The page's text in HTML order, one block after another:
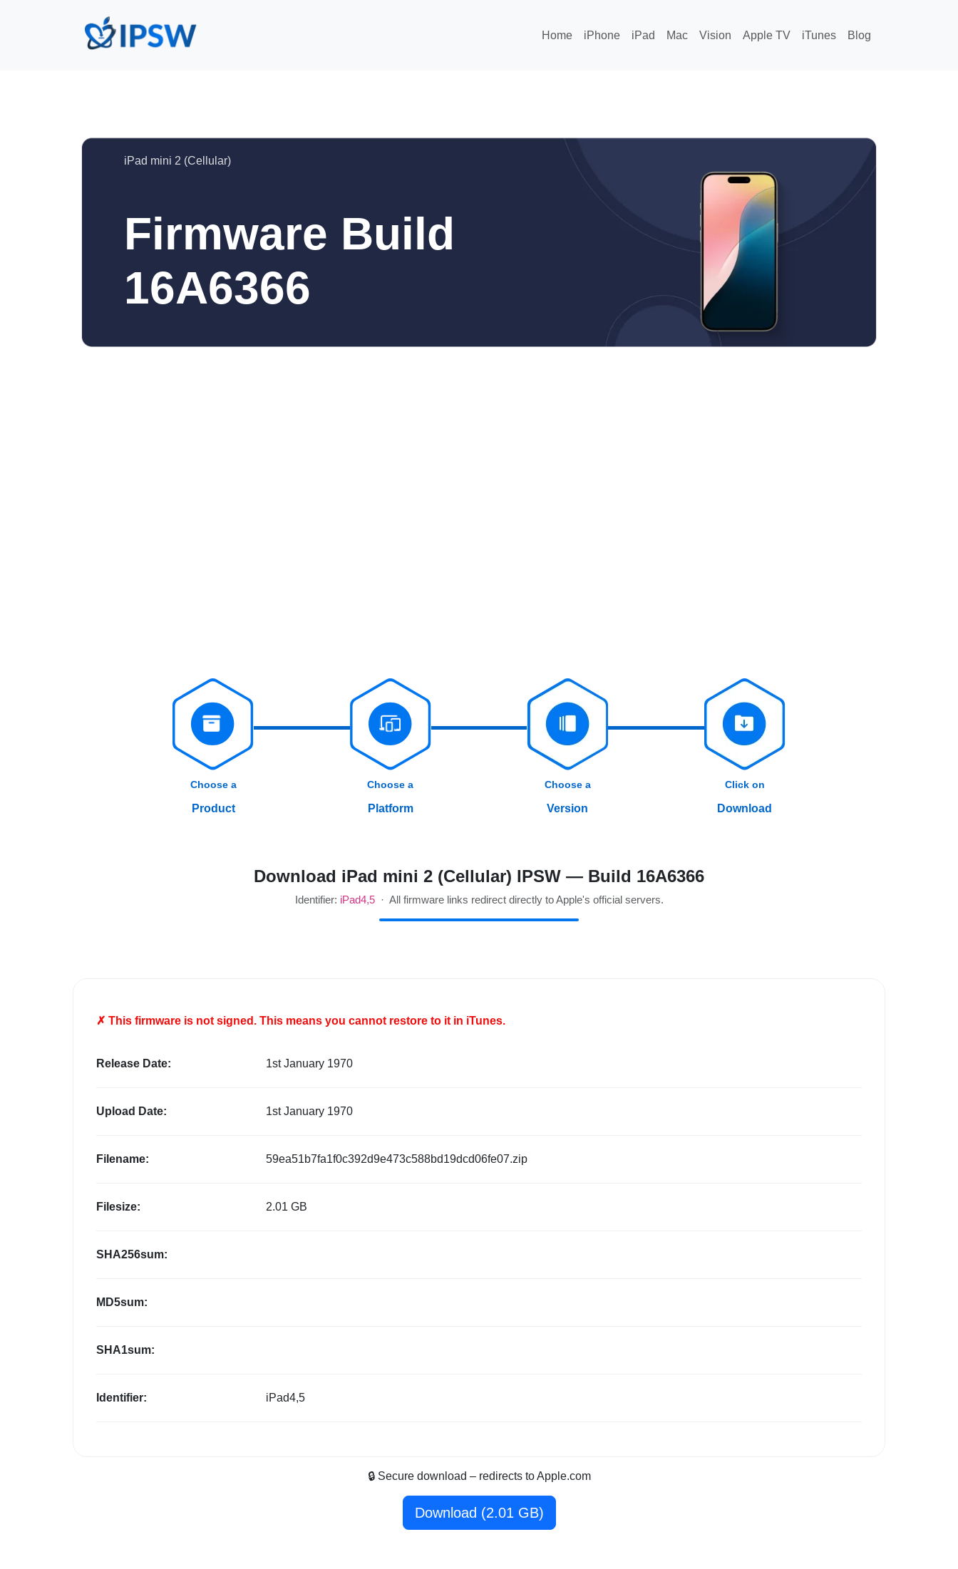
Home iPhone iPad Mac Vision Apple TV iTunes Blog
iPad mini 2 (Cellular)
Firmware Build
16A6366
Choose a
Product
Choose a
Platform
Choose a
Version
Click on
Download
Download iPad mini 2 (Cellular) IPSW — Build 16A6366
Identifier: iPad4,5· All firmware links redirect directly to Apple's official servers.
✗ This firmware is not signed. This means you cannot restore to it in iTunes.
Release Date: 1st January 1970
Upload Date: 1st January 1970
Filename: 59ea51b7fa1f0c392d9e473c588bd19dcd06fe07.zip
Filesize: 2.01 GB
SHA256sum:
MD5sum:
SHA1sum:
Identifier: iPad4,5
🔒 Secure download – redirects to Apple.com
Download (2.01 GB)